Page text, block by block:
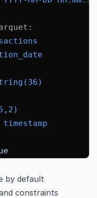
:
timestamp
by default
constraints